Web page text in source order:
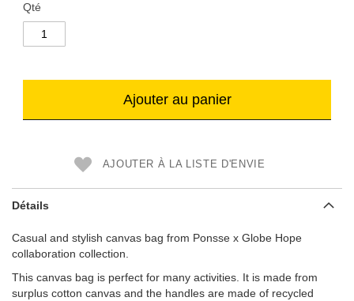
Qté
Ajouter au panier
AJOUTER À LA LISTE D'ENVIE
Détails
Casual and stylish canvas bag from Ponsse x Globe Hope
collaboration collection.
This canvas bag is perfect for many activities. It is made from
surplus cotton canvas and the handles are made of recycled